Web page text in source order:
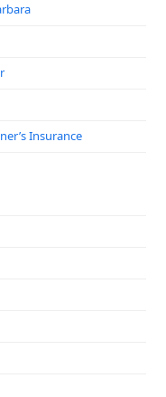
Insurance